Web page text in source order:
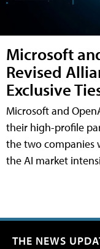
Microsoft
Revised
Exclusive
Microsoft and
their high-profile
the two companies
the AI market
THE NEWS